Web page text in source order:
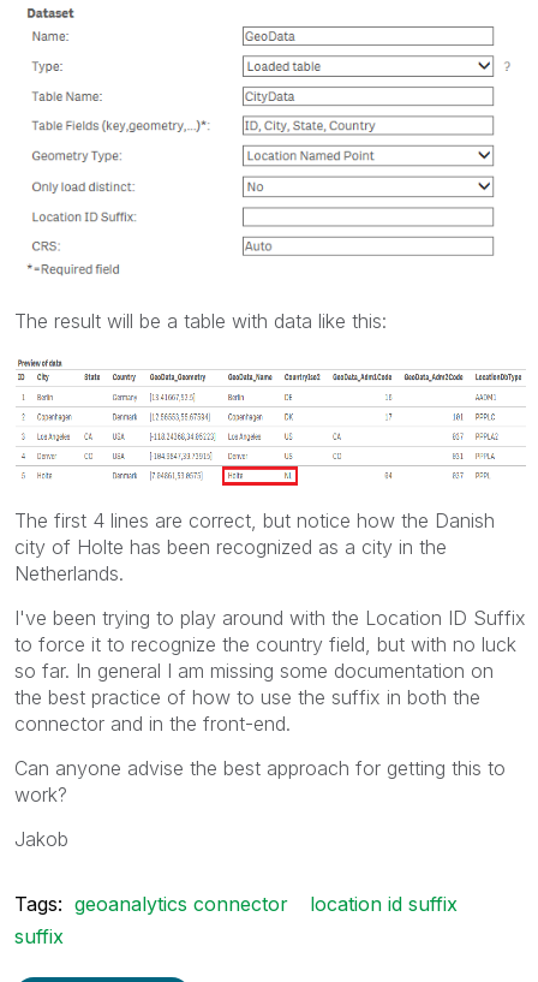
The result will be a table with data like this:
The first 4 lines are correct, but notice how the Danish
city of Holte has been recognized as a city in the
Netherlands.
I've been trying to play around with the Location ID Suffix
to force it to recognize the country field, but with no luck
so far. In general I am missing some documentation on
the best practice of how to use the suffix in both the
connector and in the front-end.
Can anyone advise the best approach for getting this to
work?
Jakob
Tags: geoanalytics connector
location id suffix
suffix